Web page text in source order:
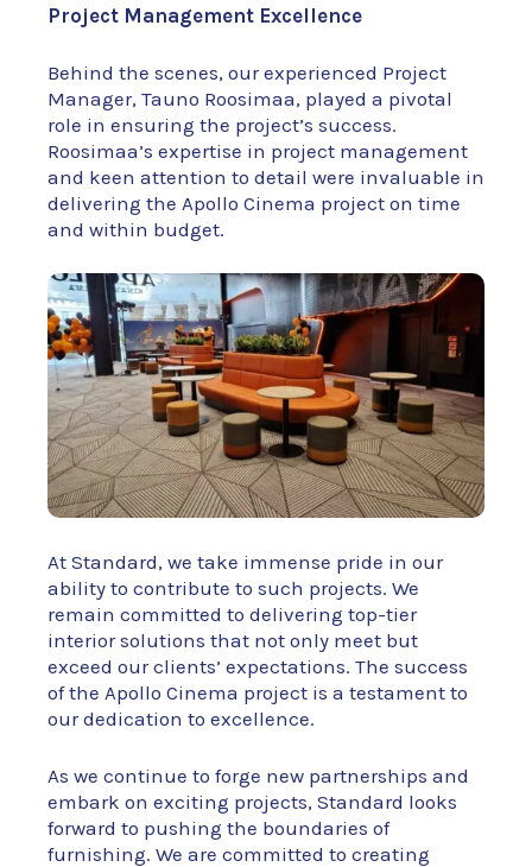
Project Management Excellence
Behind the scenes, our experienced Project
Manager, Tauno Roosimaa, played a pivotal
role in ensuring the project’s success.
Roosimaa’s expertise in project management
and keen attention to detail were invaluable in
delivering the Apollo Cinema project on time
and within budget.
At Standard, we take immense pride in our
ability to contribute to such projects. We
remain committed to delivering top-tier
interior solutions that not only meet but
exceed our clients’ expectations. The success
of the Apollo Cinema project is a testament to
our dedication to excellence.
As we continue to forge new partnerships and
embark on exciting projects, Standard looks
forward to pushing the boundaries of
furnishing. We are committed to creating